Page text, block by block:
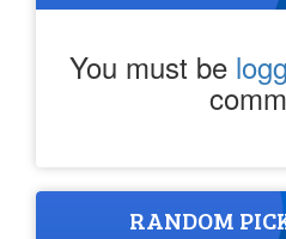
You must be
RANDOM